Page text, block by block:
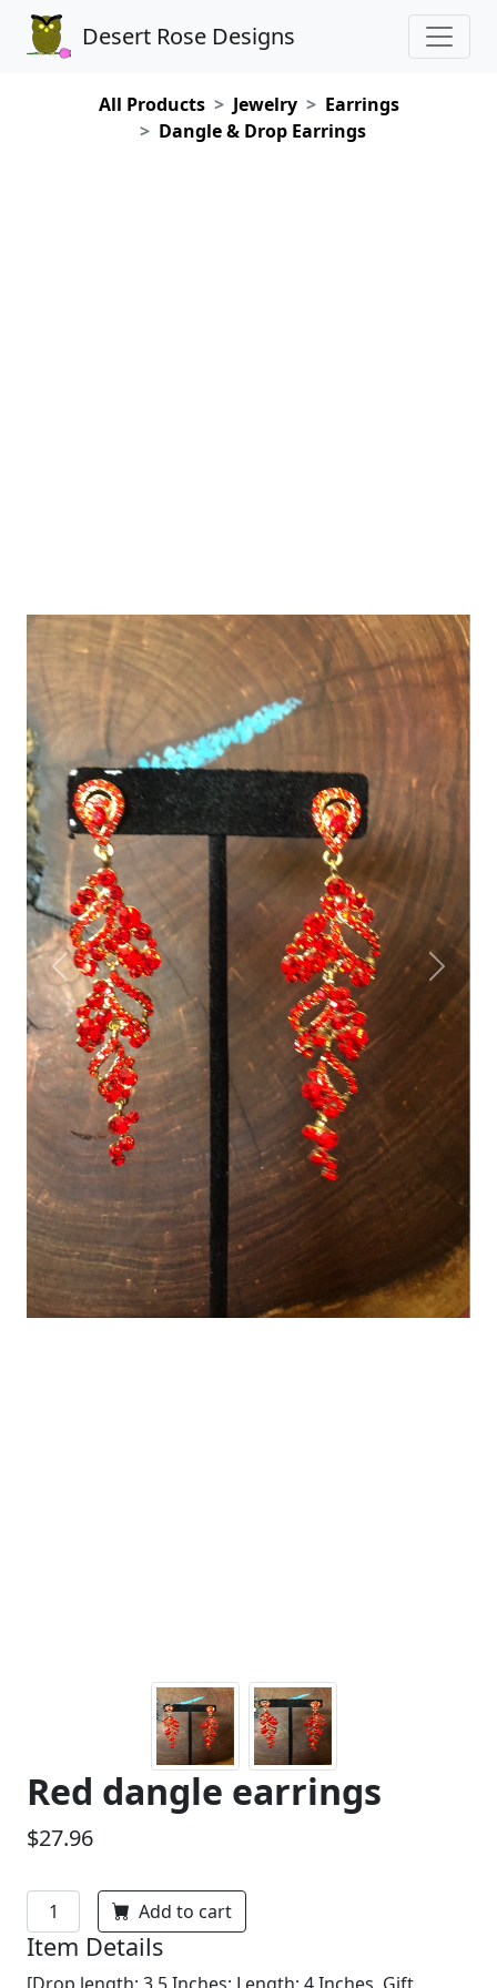
Desert Rose Designs
All Products Jewelry
Earrings
Dangle & Drop Earrings
Previous Next
Red dangle earrings
$27.96
Add to cart
Item Details